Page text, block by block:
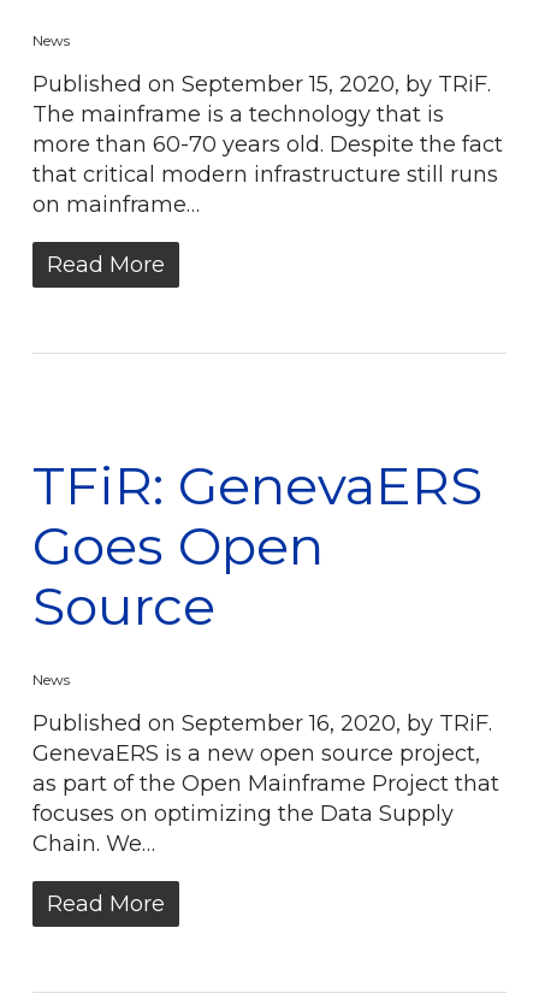
News
Published on September 15, 2020, by TRiF.
The mainframe is a technology that is
more than 60-70 years old. Despite the fact
that critical modern infrastructure still runs
on mainframe…
Read More
TFiR: GenevaERS
Goes Open
Source
News
Published on September 16, 2020, by TRiF.
GenevaERS is a new open source project,
as part of the Open Mainframe Project that
focuses on optimizing the Data Supply
Chain. We…
Read More